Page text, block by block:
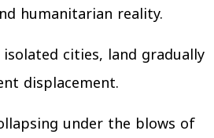
humanitarian reality.
cities, land gradually
displacement.
under the blows of